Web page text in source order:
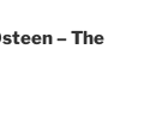
– The